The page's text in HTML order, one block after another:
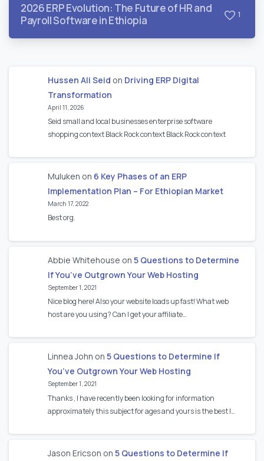
2026 ERP Evolution: The Future of HR and
Payroll Software in Ethiopia
1
Hussen Ali Seid on Driving ERP Digital
Transformation
April 11, 2026
Seid small and local businesses enterprise software
shopping context Black Rock context Black Rock context
Muluken on 6 Key Phases of an ERP
Implementation Plan – For Ethiopian Market
March 17, 2022
Best org.
Abbie Whitehouse on 5 Questions to Determine
If You’ve Outgrown Your Web Hosting
September 1, 2021
Nice blog here! Also your website loads up fast! What web
host are you using? Can I get your affiliate…
Linnea John on 5 Questions to Determine If
You’ve Outgrown Your Web Hosting
September 1, 2021
Thanks , I have recently been looking for information
approximately this subject for ages and yours is the best I…
Jason Ericson on 5 Questions to Determine If